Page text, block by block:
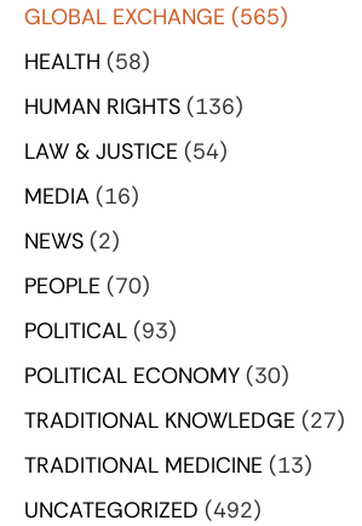
GLOBAL EXCHANGE (565)
HEALTH (58)
HUMAN RIGHTS (136)
LAW & JUSTICE (54)
MEDIA (16)
NEWS (2)
PEOPLE (70)
POLITICAL (93)
POLITICAL ECONOMY (30)
TRADITIONAL KNOWLEDGE (27)
TRADITIONAL MEDICINE (13)
UNCATEGORIZED (492)